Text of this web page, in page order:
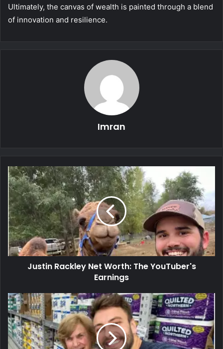
Ultimately, the canvas of wealth is painted through a blend
of innovation and resilience.
Imran
Justin Rackley Net Worth: The YouTuber's
Earnings